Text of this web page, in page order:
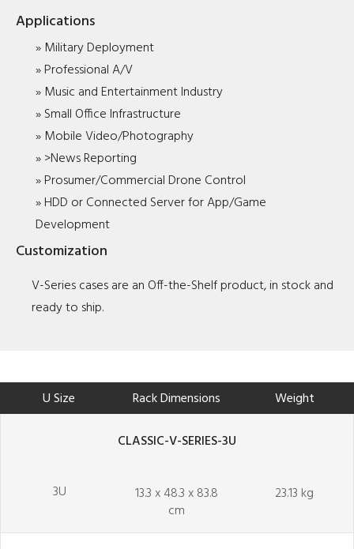
Applications
» Military Deployment
» Professional A/V
» Music and Entertainment Industry
» Small Office Infrastructure
» Mobile Video/Photography
» >News Reporting
» Prosumer/Commercial Drone Control
» HDD or Connected Server for App/Game
Development
Customization
V-Series cases are an Off-the-Shelf product, in stock and
ready to ship.
U Size Rack Dimensions Weight
CLASSIC-V-SERIES-3U
3U
13.3 x 48.3 x 83.8
cm
23.13 kg